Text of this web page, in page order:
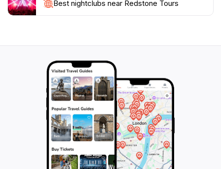
customer satisfaction and a passion for the great
outdoors, Redstone Tours is a perfect choice for
Best nightclubs near Redstone Tours